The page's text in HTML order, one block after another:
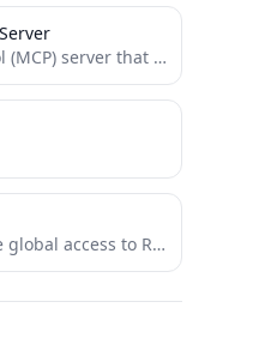
A Model Context Protocol (MCP) server that provides authenticated access to Google Workspace APIs, offering integrated Authentication, Gmail,...
An MCP Server to enable global access to Rememberizer